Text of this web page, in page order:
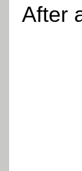
After